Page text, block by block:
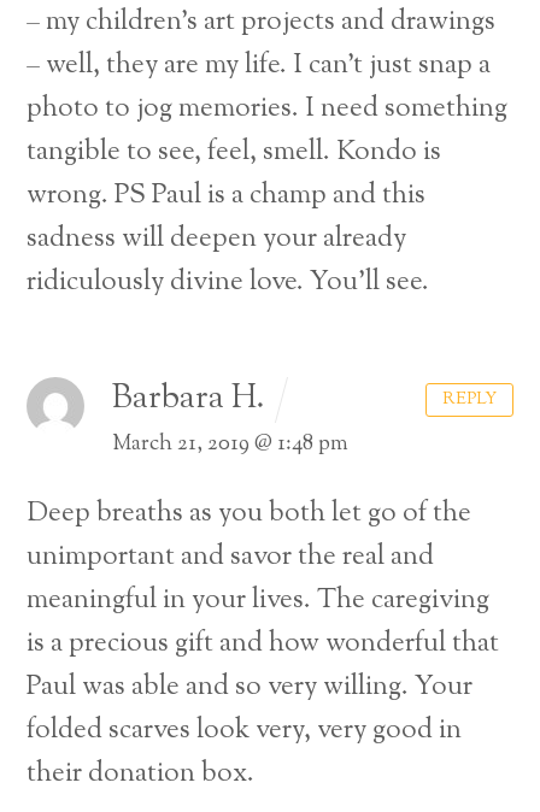
– my children’s art projects and drawings
– well, they are my life. I can’t just snap a
photo to jog memories. I need something
tangible to see, feel, smell. Kondo is
wrong. PS Paul is a champ and this
sadness will deepen your already
ridiculously divine love. You’ll see.
Barbara H.
March 21, 2019 @ 1:48 pm
Deep breaths as you both let go of the
unimportant and savor the real and
meaningful in your lives. The caregiving
is a precious gift and how wonderful that
Paul was able and so very willing. Your
folded scarves look very, very good in
their donation box.
REPLY